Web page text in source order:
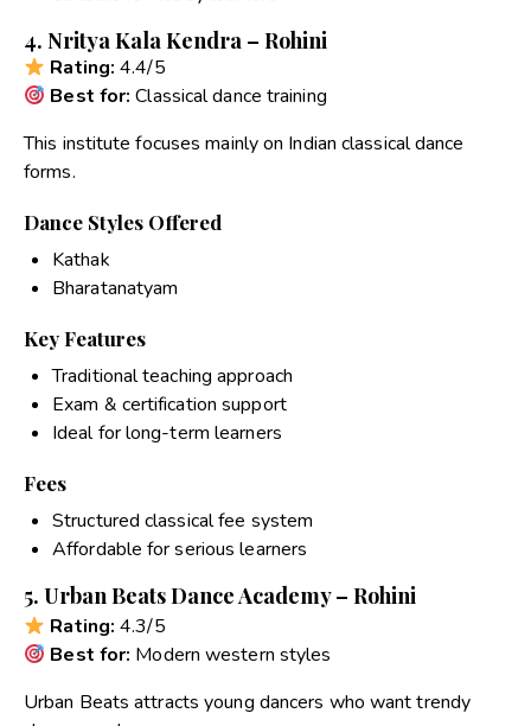
4. Nritya Kala Kendra – Rohini
Rating: 4.4/5
Best for: Classical dance training
This institute focuses mainly on Indian classical dance
forms.
Dance Styles Offered
Kathak
Bharatanatyam
Key Features
Traditional teaching approach
Exam & certification support
Ideal for long-term learners
Fees
Structured classical fee system
Affordable for serious learners
5. Urban Beats Dance Academy – Rohini
Rating: 4.3/5
Best for: Modern western styles
Urban Beats attracts young dancers who want trendy